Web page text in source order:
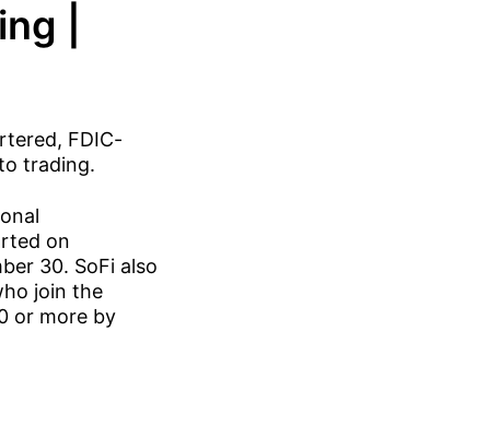
|
FDIC-
trading.
on
30. SoFi also
join the
or more by